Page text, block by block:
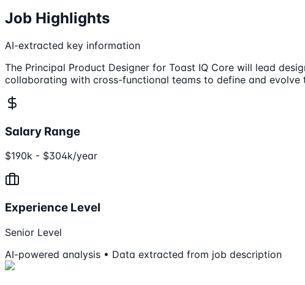
Job Highlights
AI-extracted key information
The Principal Product Designer for Toast IQ Core will lead
collaborating with cross-functional teams to define and
Salary Range
$190k - $304k/year
Experience Level
Senior Level
AI-powered analysis • Data extracted from job description